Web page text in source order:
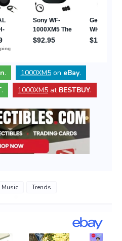
. 1000XM5on eBay.
. 1000XM5 at BESTBUY.
Music Trends